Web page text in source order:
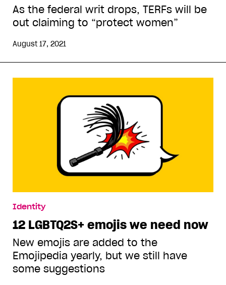
As the federal writ drops, TERFs will be
out claiming to “protect women”
August 17, 2021
Identity
12 LGBTQ2S+ emojis we need now
New emojis are added to the
Emojipedia yearly, but we still have
some suggestions